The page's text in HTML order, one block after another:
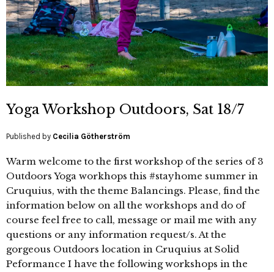
Yoga Workshop Outdoors, Sat 18/7
Published by Cecilia Götherström
Warm welcome to the first workshop of the series of 3
Outdoors Yoga workhops this #stayhome summer in
Cruquius, with the theme Balancings. Please, find the
information below on all the workshops and do of
course feel free to call, message or mail me with any
questions or any information request/s. At the
gorgeous Outdoors location in Cruquius at Solid
Peformance I have the following workshops in the